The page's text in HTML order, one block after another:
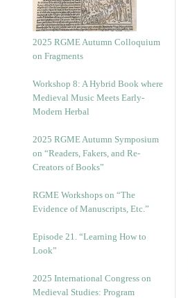
2025 RGME Autumn Colloquium
on Fragments
Workshop 8: A Hybrid Book where
Medieval Music Meets Early-
Modern Herbal
2025 RGME Autumn Symposium
on “Readers, Fakers, and Re-
Creators of Books”
RGME Workshops on “The
Evidence of Manuscripts, Etc.”
Episode 21. “Learning How to
Look”
2025 International Congress on
Medieval Studies: Program